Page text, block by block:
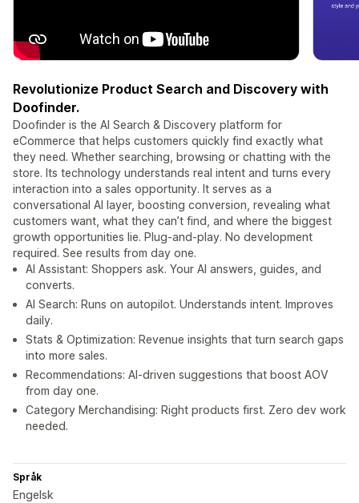
Revolutionize Product Search and Discovery with
Doofinder.
Doofinder is the AI Search & Discovery platform for
eCommerce that helps customers quickly find exactly what
they need. Whether searching, browsing or chatting with the
store. Its technology understands real intent and turns every
interaction into a sales opportunity. It serves as a
conversational AI layer, boosting conversion, revealing what
customers want, what they can’t find, and where the biggest
growth opportunities lie. Plug-and-play. No development
required. See results from day one.
AI Assistant: Shoppers ask. Your AI answers, guides, and
converts.
AI Search: Runs on autopilot. Understands intent. Improves
daily.
Stats & Optimization: Revenue insights that turn search gaps
into more sales.
Recommendations: AI-driven suggestions that boost AOV
from day one.
Category Merchandising: Right products first. Zero dev work
needed.
Språk
Engelsk